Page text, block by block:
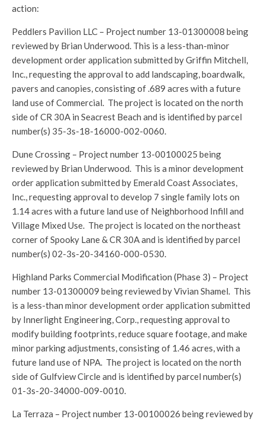
action:
Peddlers Pavilion LLC – Project number 13-01300008 being
reviewed by Brian Underwood. This is a less-than-minor
development order application submitted by Griffin Mitchell,
Inc., requesting the approval to add landscaping, boardwalk,
pavers and canopies, consisting of .689 acres with a future
land use of Commercial. The project is located on the north
side of CR 30A in Seacrest Beach and is identified by parcel
number(s) 35-3s-18-16000-002-0060.
Dune Crossing – Project number 13-00100025 being
reviewed by Brian Underwood. This is a minor development
order application submitted by Emerald Coast Associates,
Inc., requesting approval to develop 7 single family lots on
1.14 acres with a future land use of Neighborhood Infill and
Village Mixed Use. The project is located on the northeast
corner of Spooky Lane & CR 30A and is identified by parcel
number(s) 02-3s-20-34160-000-0530.
Highland Parks Commercial Modification (Phase 3) – Project
number 13-01300009 being reviewed by Vivian Shamel. This
is a less-than minor development order application submitted
by Innerlight Engineering, Corp., requesting approval to
modify building footprints, reduce square footage, and make
minor parking adjustments, consisting of 1.46 acres, with a
future land use of NPA. The project is located on the north
side of Gulfview Circle and is identified by parcel number(s)
01-3s-20-34000-009-0010.
La Terraza – Project number 13-00100026 being reviewed by